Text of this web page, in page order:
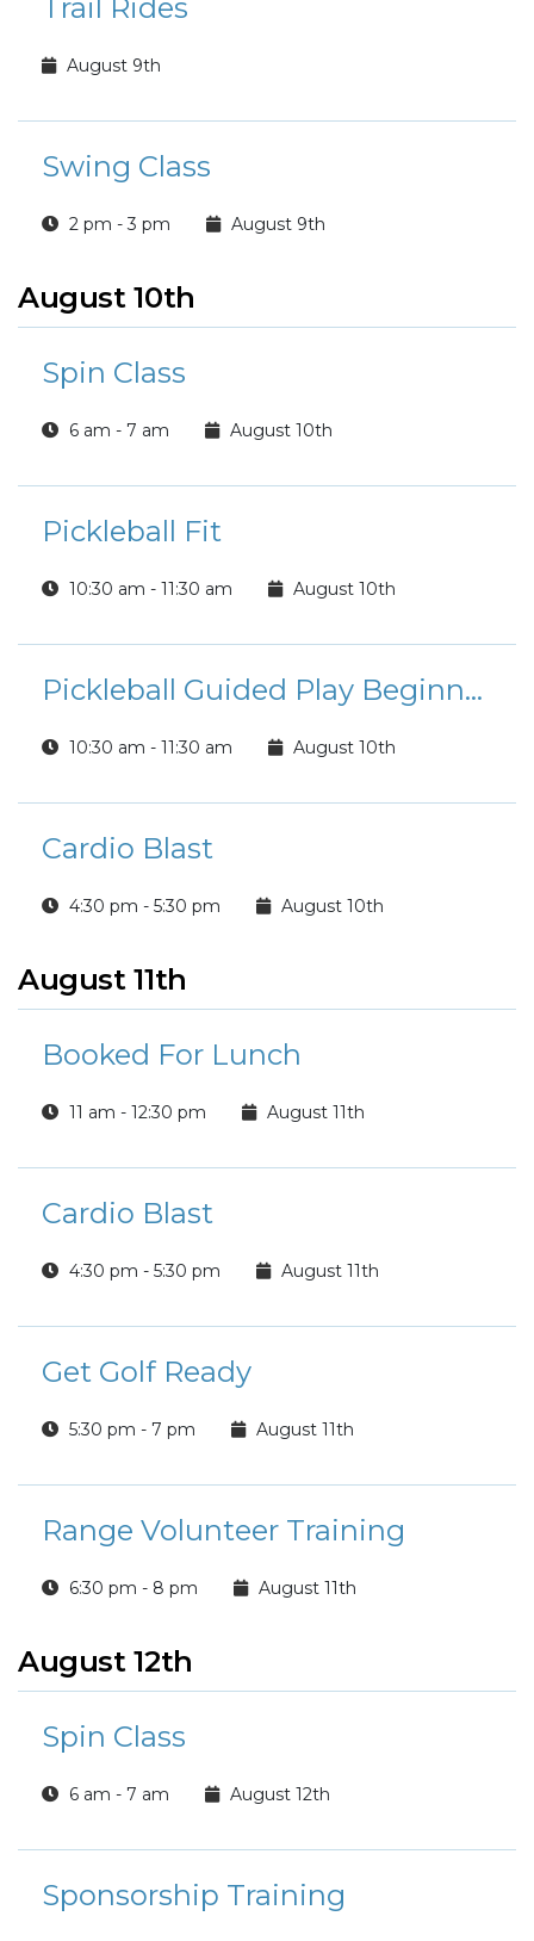
Trail Rides
August 9th
Swing Class
2 pm - 3 pm August 9th
August 10th
Spin Class
6 am - 7 am August 10th
Pickleball Fit
10:30 am - 11:30 am August 10th
Pickleball Guided Play Beginner/Intermediate Players
10:30 am - 11:30 am August 10th
Cardio Blast
4:30 pm - 5:30 pm August 10th
August 11th
Booked For Lunch
11 am - 12:30 pm August 11th
Cardio Blast
4:30 pm - 5:30 pm August 11th
Get Golf Ready
5:30 pm - 7 pm August 11th
Range Volunteer Training
6:30 pm - 8 pm August 11th
August 12th
Spin Class
6 am - 7 am August 12th
Sponsorship Training